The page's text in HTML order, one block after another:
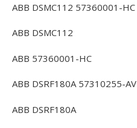
ABB DSMC112 57360001-HC
ABB DSMC112
ABB 57360001-HC
ABB DSRF180A 57310255-AV
ABB DSRF180A